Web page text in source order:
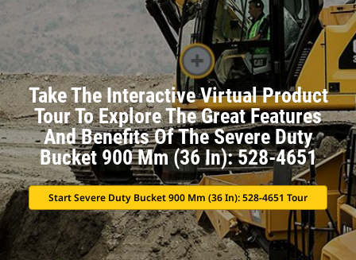
Take The Interactive Virtual Product
Tour To Explore The Great Features
And Benefits Of The Severe Duty
Bucket 900 Mm (36 In): 528-4651
Start Severe Duty Bucket 900 Mm (36 In): 528-4651 Tour